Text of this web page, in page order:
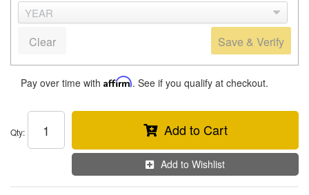
Save & Verify
Clear
Pay over time with Affirm. See if you qualify at checkout.
Qty: Add to Cart
Add to Wishlist